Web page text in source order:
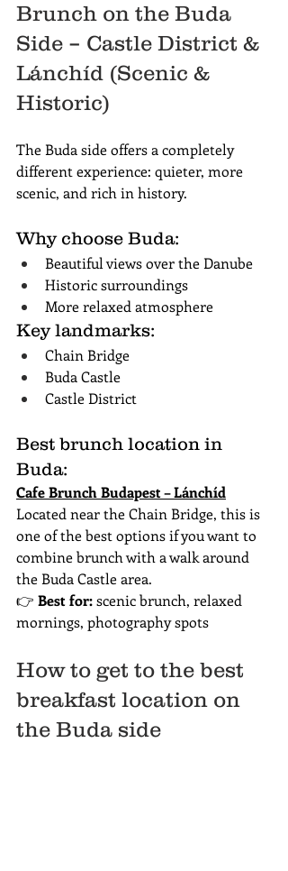
Brunch on the Buda
Side – Castle District &
Lánchíd (Scenic &
Historic)
The Buda side offers a completely
different experience: quieter, more
scenic, and rich in history.
Why choose Buda:
Beautiful views over the Danube
Historic surroundings
More relaxed atmosphere
Key landmarks:
Chain Bridge
Buda Castle
Castle District
Best brunch location in
Buda:
Cafe Brunch Budapest – Lánchíd
Located near the Chain Bridge, this is
one of the best options if you want to
combine brunch with a walk around
the Buda Castle area.
👉 Best for: scenic brunch, relaxed
mornings, photography spots
How to get to the best
breakfast location on
the Buda side